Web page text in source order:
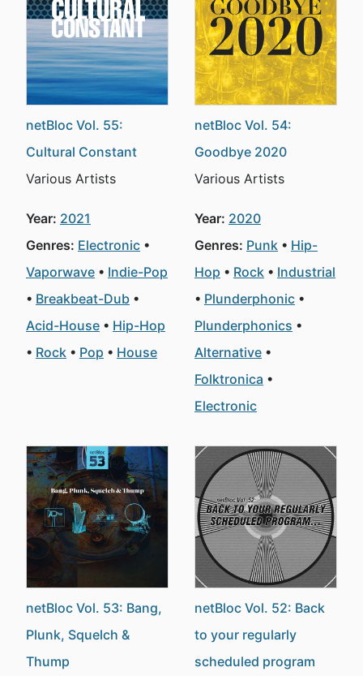
netBloc Vol. 55:
Cultural Constant
Various Artists
Year: 2021
Genres: Electronic
Vaporwave
Indie-Pop
Breakbeat-Dub
Acid-House
Hip-Hop
Rock
Pop House
netBloc Vol. 54:
Goodbye 2020
Various Artists
Year: 2020
Genres: Punk
Hip-
Hop
Rock
Industrial
Plunderphonic
Plunderphonics
Alternative
Folktronica
Electronic
netBloc Vol. 53: Bang,
Plunk, Squelch &
Thump
netBloc Vol. 52: Back
to your regularly
scheduled program